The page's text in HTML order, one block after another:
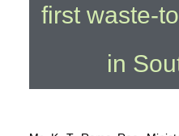
first waste-
in